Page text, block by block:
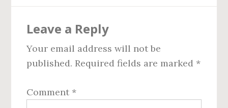
Interactions
Leave a Reply
Your email address will not be
published. Required fields are marked *
Comment *